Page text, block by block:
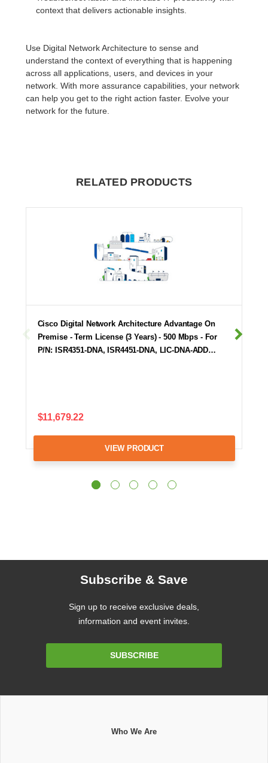
context that delivers actionable insights.
Use Digital Network Architecture to sense and
understand the context of everything that is happening
across all applications, users, and devices in your
network. With more assurance capabilities, your network
can help you get to the right action faster. Evolve your
network for the future.
RELATED PRODUCTS
Cisco Digital Network Architecture Advantage On
Premise - Term License (3 Years) - 500 Mbps - For
P/N: ISR4351-DNA, ISR4451-DNA, LIC-DNA-ADD…
$11,679.22
VIEW PRODUCT
Subscribe & Save
Sign up to receive exclusive deals,
information and event invites.
SUBSCRIBE
Who We Are